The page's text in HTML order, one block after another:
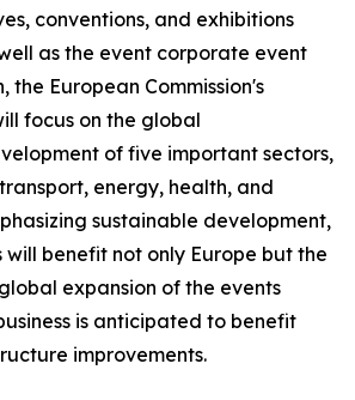
conventions, and exhibitions
as the event corporate event
the European Commission's
focus on the global
of five important sectors,
energy, health, and
sustainable development,
will benefit not only Europe but the
expansion of the events
is anticipated to benefit
improvements.